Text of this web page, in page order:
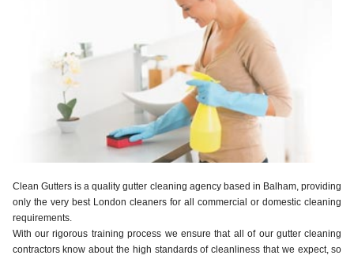
Clean Gutters is a quality gutter cleaning agency based in Balham, providing
only the very best London cleaners for all commercial or domestic cleaning
requirements.
With our rigorous training process we ensure that all of our gutter cleaning
contractors know about the high standards of cleanliness that we expect, so